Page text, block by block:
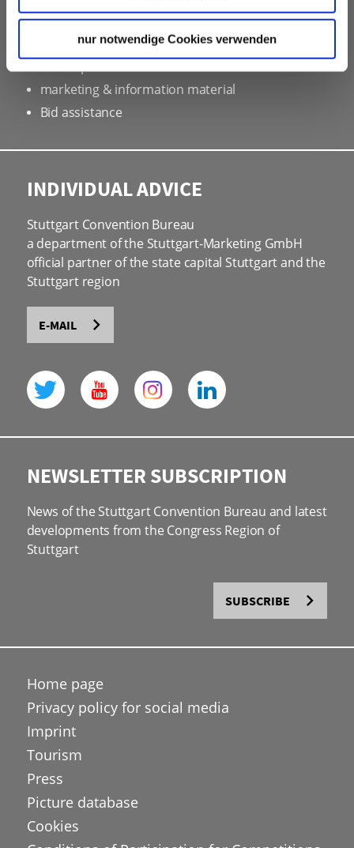
nur notwendige Cookies verwenden
website
social programmes
marketing & information material
Bid assistance
INDIVIDUAL ADVICE
Stuttgart Convention Bureau
a department of the Stuttgart-Marketing GmbH
official partner of the state capital Stuttgart and the
Stuttgart region
E-MAIL
NEWSLETTER SUBSCRIPTION
News of the Stuttgart Convention Bureau and latest
developments from the Congress Region of
Stuttgart
SUBSCRIBE
Home page
Privacy policy for social media
Imprint
Tourism
Press
Picture database
Cookies